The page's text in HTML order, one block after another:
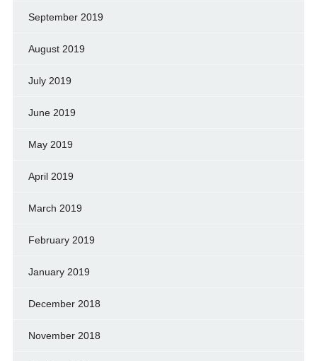
September 2019
August 2019
July 2019
June 2019
May 2019
April 2019
March 2019
February 2019
January 2019
December 2018
November 2018